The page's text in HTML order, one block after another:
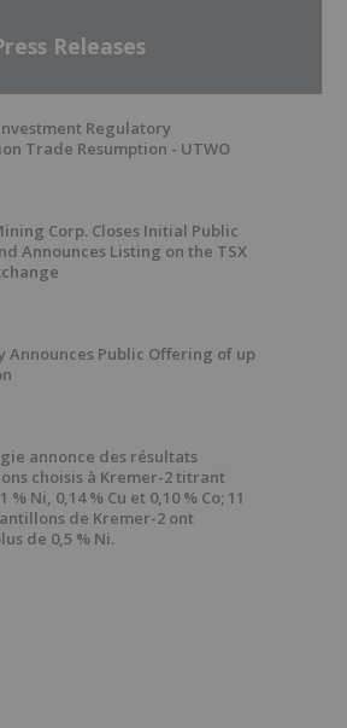
Releases
Regulatory
Trade Resumption - UTWO
Corp. Closes Initial Public
Announces Listing on the TSX
Announces Public Offering of up
annonce des résultats
choisis à Kremer-2 titrant
% Ni, 0,14 % Cu et 0,10 % Co; 11
de Kremer-2 ont
de 0,5 % Ni.